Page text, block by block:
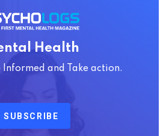
Health
Informed and Take action.
SUBSCRIBE